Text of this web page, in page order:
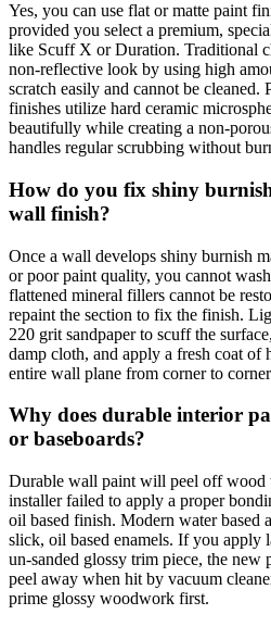
Yes, you can use flat or matte paint
provided you select a premium,
like Scuff X or Duration. Traditional
non-reflective look by using high
scratch easily and cannot be
finishes utilize hard ceramic
beautifully while creating a non-
handles regular scrubbing without
How do you fix shiny
wall finish?
Once a wall develops shiny burnish
or poor paint quality, you cannot
flattened mineral fillers cannot be
repaint the section to fix the finish.
220 grit sandpaper to scuff the
damp cloth, and apply a fresh coat of
entire wall plane from corner to
Why does durable interior
or baseboards?
Durable wall paint will peel off wood
installer failed to apply a proper
oil based finish. Modern water based
slick, oil based enamels. If you apply
un-sanded glossy trim piece, the
peel away when hit by vacuum
prime glossy woodwork first.